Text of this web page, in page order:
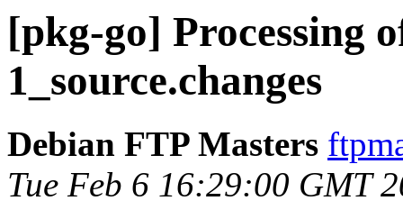
[pkg-go] Processing
1_source.changes
Debian FTP Masters
Tue Feb 6 16:29:00 GMT